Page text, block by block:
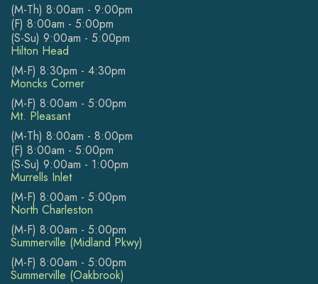
(M-Th) 8:00am - 9:00pm
(F) 8:00am - 5:00pm
(S-Su) 9:00am - 5:00pm
Hilton Head
(M-F) 8:30pm - 4:30pm
Moncks Corner
(M-F) 8:00am - 5:00pm
Mt. Pleasant
(M-Th) 8:00am - 8:00pm
(F) 8:00am - 5:00pm
(S-Su) 9:00am - 1:00pm
Murrells Inlet
(M-F) 8:00am - 5:00pm
North Charleston
(M-F) 8:00am - 5:00pm
Summerville (Midland Pkwy)
(M-F) 8:00am - 5:00pm
Summerville (Oakbrook)